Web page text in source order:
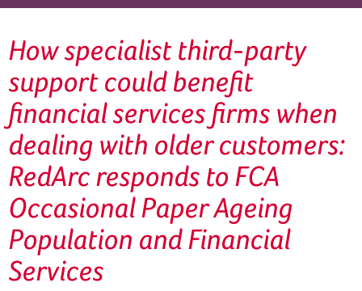
How specialist third-party
support could benefit
financial services firms when
dealing with older customers:
RedArc responds to FCA
Occasional Paper Ageing
Population and Financial
Services